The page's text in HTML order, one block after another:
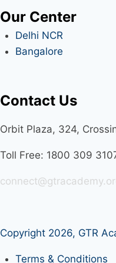
Our Center
Delhi NCR
Bangalore
Contact Us
Orbit Plaza, 324,
Toll Free: 1800 309
Copyright 2026, GTR
Terms & Conditions